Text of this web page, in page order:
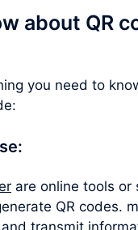
about QR
you need to
:
are online tools
QR codes.